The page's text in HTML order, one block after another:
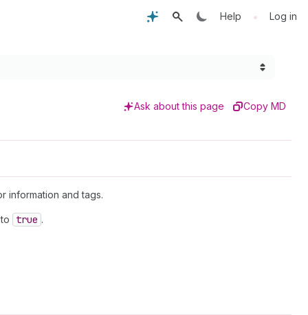
Help • Log in
Ask about this page Copy MD
information and tags.
true .